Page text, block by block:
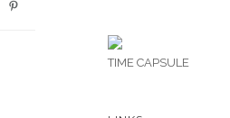
TIME CAPSULE